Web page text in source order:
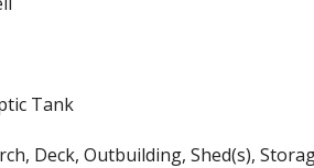
Tank
Deck, Outbuilding, Shed(s),